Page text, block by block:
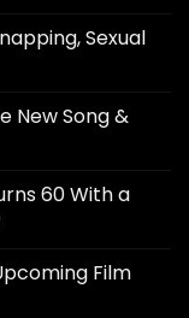
Sexual
New Song &
60 With a
Film